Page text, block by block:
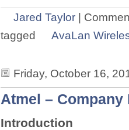
Jared Taylor|
tagged
AvaLan
Friday, October 16,
Atmel – Company
Introduction